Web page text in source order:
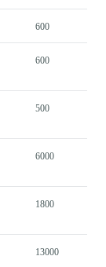
600
600
500
6000
1800
13000